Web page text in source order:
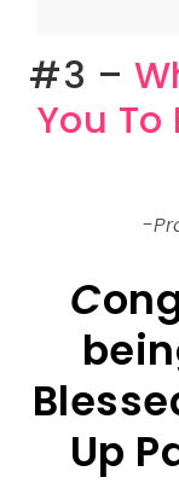
#3 –
You
-
C
Up